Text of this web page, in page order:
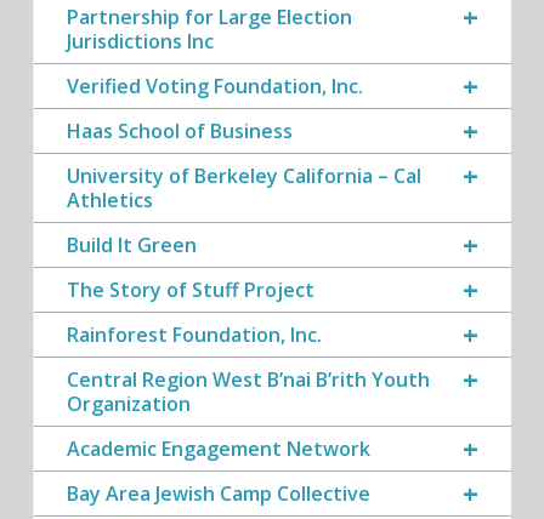
Partnership for Large Election
Jurisdictions Inc
Verified Voting Foundation, Inc.
Haas School of Business
University of Berkeley California – Cal
Athletics
Build It Green
The Story of Stuff Project
Rainforest Foundation, Inc.
Central Region West B’nai B’rith Youth
Organization
Academic Engagement Network
Bay Area Jewish Camp Collective